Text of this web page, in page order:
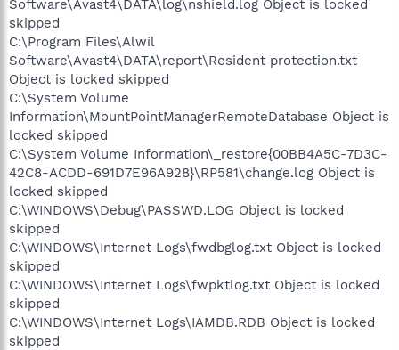
Software\Avast4\DATA\log\nshield.log Object is locked
skipped
C:\Program Files\Alwil
Software\Avast4\DATA\report\Resident protection.txt
Object is locked skipped
C:\System Volume
Information\MountPointManagerRemoteDatabase Object is
locked skipped
C:\System Volume Information\_restore{00BB4A5C-7D3C-
42C8-ACDD-691D7E96A928}\RP581\change.log Object is
locked skipped
C:\WINDOWS\Debug\PASSWD.LOG Object is locked
skipped
C:\WINDOWS\Internet Logs\fwdbglog.txt Object is locked
skipped
C:\WINDOWS\Internet Logs\fwpktlog.txt Object is locked
skipped
C:\WINDOWS\Internet Logs\IAMDB.RDB Object is locked
skipped